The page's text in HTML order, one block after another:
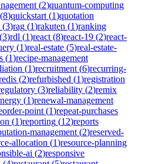
(2)quantum-computing
(8)quickstart (1)quotation
(3)rag (1)rakuten (1)ranking
(3)rdl (1)react (8)react-19 (2)react-
(1)real-estate (5)real-estate-
(1)recipe-management
(1)recruitment (6)recurring-
(2)refurbished (1)registration
(3)reliability (2)remix
(1)renewal-management
point (1)repeat-purchases
(1)reporting (12)reports
management (2)reserved-
allocation (1)resource-planning
ai (2)responsive